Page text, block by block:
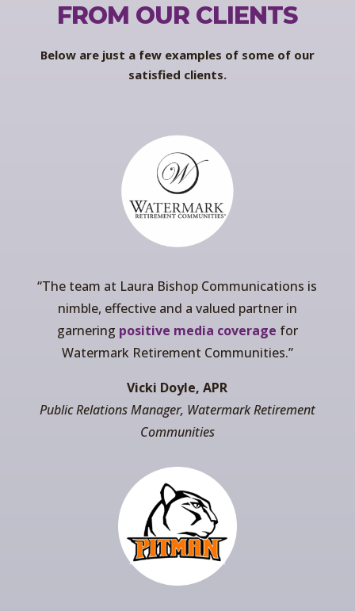
FROM OUR CLIENTS
Below are just a few examples of some of our
satisfied clients.
“The team at Laura Bishop Communications is
nimble, effective and a valued partner in
garnering positive media coverage for
Watermark Retirement Communities.”
Vicki Doyle, APR
Public Relations Manager, Watermark Retirement
Communities